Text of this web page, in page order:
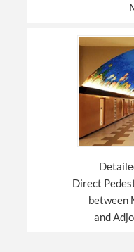
Direct
between
and